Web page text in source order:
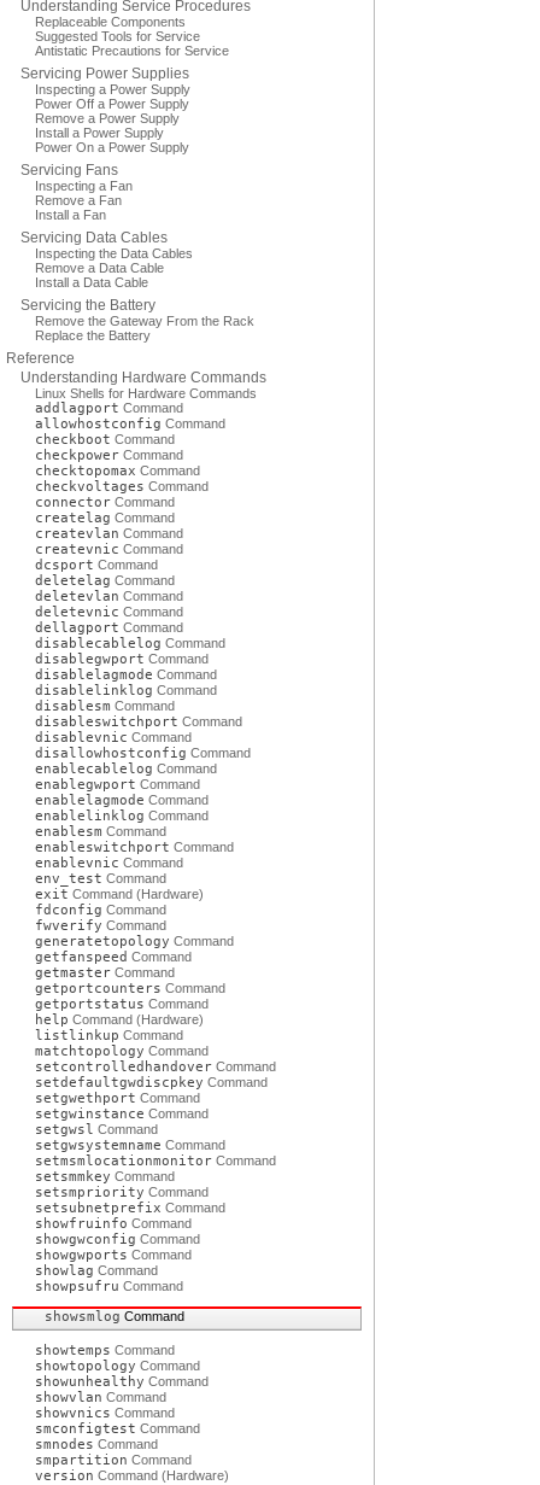
Understanding Service Procedures
Replaceable Components
Suggested Tools for Service
Antistatic Precautions for Service
Servicing Power Supplies
Inspecting a Power Supply
Power Off a Power Supply
Remove a Power Supply
Install a Power Supply
Power On a Power Supply
Servicing Fans
Inspecting a Fan
Remove a Fan
Install a Fan
Servicing Data Cables
Inspecting the Data Cables
Remove a Data Cable
Install a Data Cable
Servicing the Battery
Remove the Gateway From the Rack
Replace the Battery
Reference
Understanding Hardware Commands
Linux Shells for Hardware Commands
addlagport Command
allowhostconfig Command
checkboot Command
checkpower Command
checktopomax Command
checkvoltages Command
connector Command
createlag Command
createvlan Command
createvnic Command
dcsport Command
deletelag Command
deletevlan Command
deletevnic Command
dellagport Command
disablecablelog Command
disablegwport Command
disablelagmode Command
disablelinklog Command
disablesm Command
disableswitchport Command
disablevnic Command
disallowhostconfig Command
enablecablelog Command
enablegwport Command
enablelagmode Command
enablelinklog Command
enablesm Command
enableswitchport Command
enablevnic Command
env_test Command
exit Command (Hardware)
fdconfig Command
fwverify Command
generatetopology Command
getfanspeed Command
getmaster Command
getportcounters Command
getportstatus Command
help Command (Hardware)
listlinkup Command
matchtopology Command
setcontrolledhandover Command
setdefaultgwdiscpkey Command
setgwethport Command
setgwinstance Command
setgwsl Command
setgwsystemname Command
setmsmlocationmonitor Command
setsmmkey Command
setsmpriority Command
setsubnetprefix Command
showfruinfo Command
showgwconfig Command
showgwports Command
showlag Command
showpsufru Command
showsmlog Command
showtemps Command
showtopology Command
showunhealthy Command
showvlan Command
showvnics Command
smconfigtest Command
smnodes Command
smpartition Command
version Command (Hardware)